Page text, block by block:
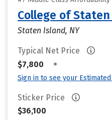
College of Staten
Staten Island, NY
Typical Net Price
$7,800
•
Sign in to see your
Sticker Price
$36,100